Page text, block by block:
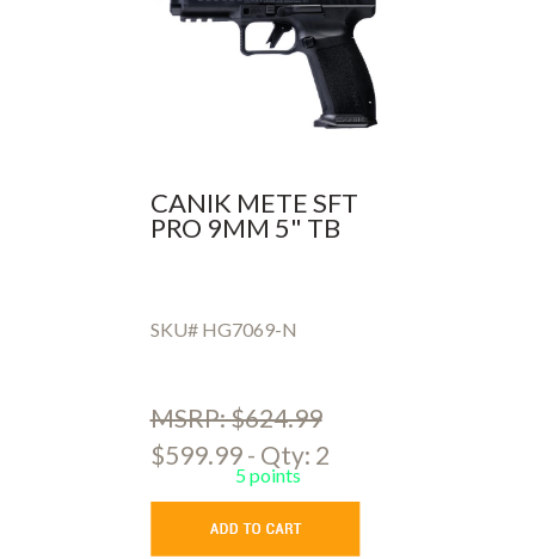
CANIK METE SFT
PRO 9MM 5" TB
SKU# HG7069-N
MSRP: $624.99
$599.99 - Qty: 2
5 points